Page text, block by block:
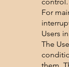
For
Users
The
them.